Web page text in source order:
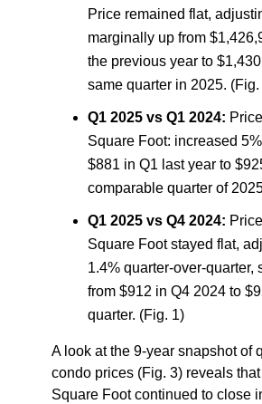
Price remained flat,
marginally up from
the previous year to
same quarter in 2025. (Fig.
Q1 2025 vs Q1 2024:
Square Foot: increased
$881 in Q1 last year to
comparable quarter of
Q1 2025 vs Q4 2024:
Square Foot stayed flat,
1.4% quarter-over-quarter,
from $912 in Q4 2024 to
quarter. (Fig. 1)
A look at the 9-year snapshot of
condo prices (Fig. 3) reveals
Square Foot continued to close